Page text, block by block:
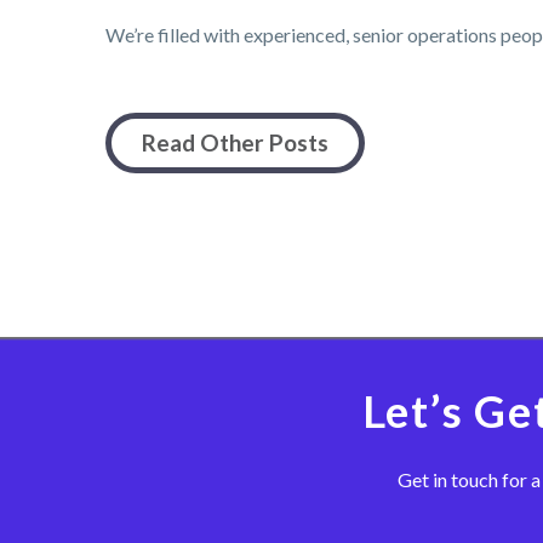
We’re filled with experienced, senior operations
Read Other Posts
Let’s
Get in touch for